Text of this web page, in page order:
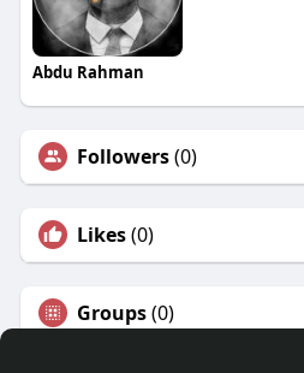
Abdu Rahman
Followers(0)
Likes(0)
Groups(0)